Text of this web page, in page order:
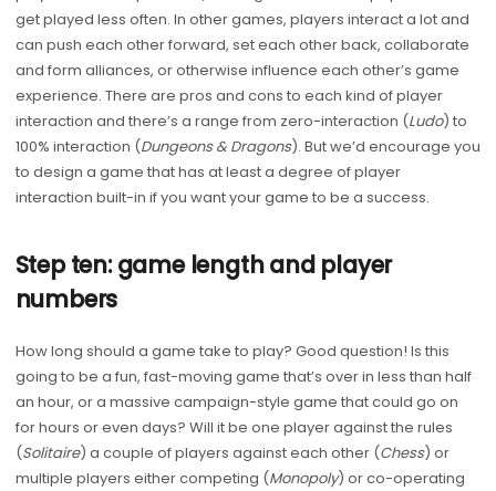
get played less often. In other games, players interact a lot and
can push each other forward, set each other back, collaborate
and form alliances, or otherwise influence each other’s game
experience. There are pros and cons to each kind of player
interaction and there’s a range from zero-interaction (Ludo) to
100% interaction (Dungeons & Dragons). But we’d encourage you
to design a game that has at least a degree of player
interaction built-in if you want your game to be a success.
Step ten: game length and player
numbers
How long should a game take to play? Good question! Is this
going to be a fun, fast-moving game that’s over in less than half
an hour, or a massive campaign-style game that could go on
for hours or even days? Will it be one player against the rules
(Solitaire) a couple of players against each other (Chess) or
multiple players either competing (Monopoly) or co-operating